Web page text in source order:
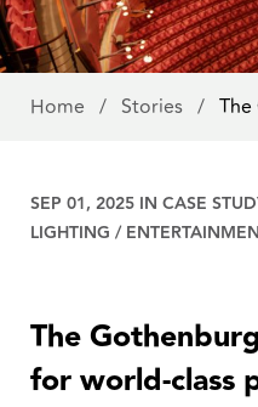
Home / Stories /
SEP 01, 2025 IN CASE
LIGHTING /
The
for world-class